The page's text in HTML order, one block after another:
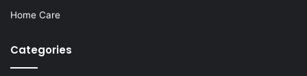
Home Care
Categories